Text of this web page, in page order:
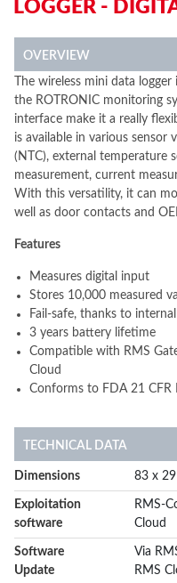
LOGGER -
OVERVIEW
The wireless mini data
the ROTRONIC monitoring
interface make it a really
is available in various sensor
(NTC), external temperature
measurement, current
With this versatility, it can
well as door contacts and
Features
Measures digital input
Stores 10,000 measured
Fail-safe, thanks to
3 years battery lifetime
Compatible with RMS
Cloud
Conforms to FDA 21 CFR
TECHNICAL DATA
More
Information
Dimensions 83 x
Exploitation
software
RMS-
Cloud
Software
Update
Via
RMS